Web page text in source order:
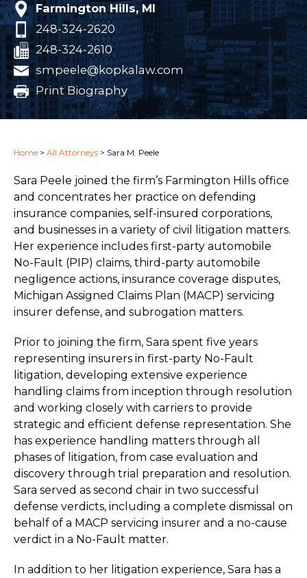
Farmington Hills, MI
248-324-2620
248-324-2610
smpeele@kopkalaw.com
Print Biography
Home > All Attorneys > Sara M. Peele
Sara Peele joined the firm’s Farmington Hills office
and concentrates her practice on defending
insurance companies, self-insured corporations,
and businesses in a variety of civil litigation matters.
Her experience includes first-party automobile
No-Fault (PIP) claims, third-party automobile
negligence actions, insurance coverage disputes,
Michigan Assigned Claims Plan (MACP) servicing
insurer defense, and subrogation matters.
Prior to joining the firm, Sara spent five years
representing insurers in first-party No-Fault
litigation, developing extensive experience
handling claims from inception through resolution
and working closely with carriers to provide
strategic and efficient defense representation. She
has experience handling matters through all
phases of litigation, from case evaluation and
discovery through trial preparation and resolution.
Sara served as second chair in two successful
defense verdicts, including a complete dismissal on
behalf of a MACP servicing insurer and a no-cause
verdict in a No-Fault matter.
In addition to her litigation experience, Sara has a